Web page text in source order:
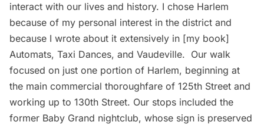
interact with our lives and history. I chose Harlem
because of my personal interest in the district and
because I wrote about it extensively in [my book]
Automats, Taxi Dances, and Vaudeville. Our walk
focused on just one portion of Harlem, beginning at
the main commercial thoroughfare of 125th Street and
working up to 130th Street. Our stops included the
former Baby Grand nightclub, whose sign is preserved